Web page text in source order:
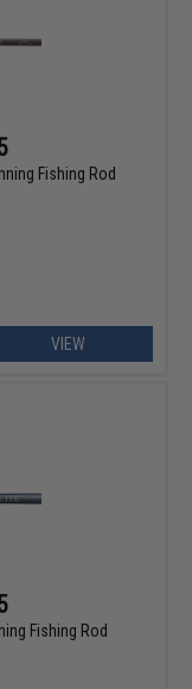
Fishing Rod
VIEW
Fishing Rod